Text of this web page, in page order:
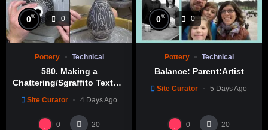
0% 0
Pottery Technical
580. Making a
Chattering/Sgraffito Texture
Hsin-Chuen Lin 林新春 細頸
瓶跳刀雕紋示範
Site Curator 4 Days Ago
0 20
0% 0
Pottery Technical
Balance: Parent:Artist
Site Curator 5 Days Ago
0 20